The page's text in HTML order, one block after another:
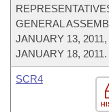
GENERAL
JANUARY 13,
JANUARY 18, 2011.
SCR4